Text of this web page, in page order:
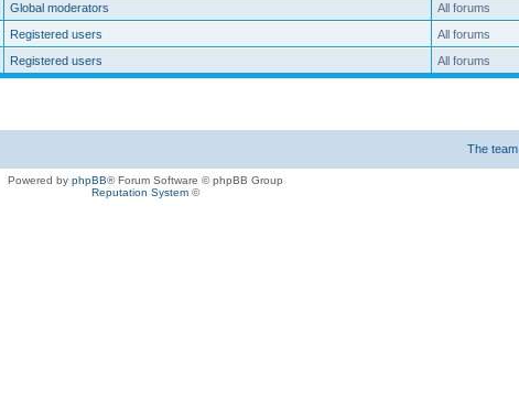
Global moderators
All forums
Registered users
All forums
Registered users All forums
The team
Powered by phpBB® Forum Software © phpBB Group
Reputation System ©